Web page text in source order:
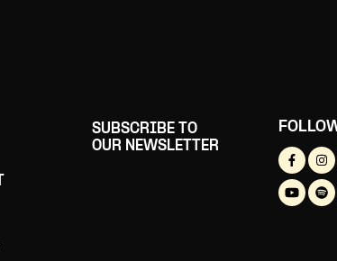
SUBSCRIBE TO
OUR NEWSLETTER